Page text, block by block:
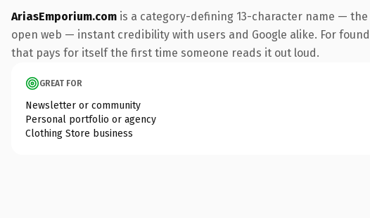
AriasEmporium.com is a category-defining 13-character name —
open web — instant credibility with users and Google alike. For
that pays for itself the first time someone reads it out loud.
GREAT FOR
Newsletter or community
Personal portfolio or agency
Clothing Store business